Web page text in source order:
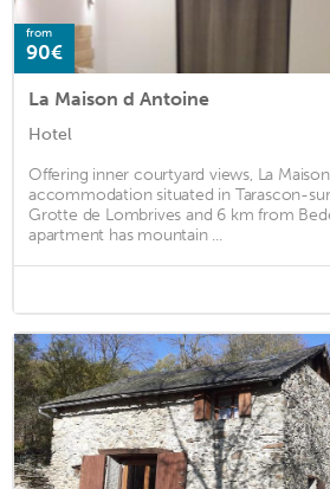
from
90€
La Maison d Antoine
Hotel
Offering inner courtyard views, La
accommodation situated in Tarascon-
Grotte de Lombrives and 6 km from
apartment has mountain ...